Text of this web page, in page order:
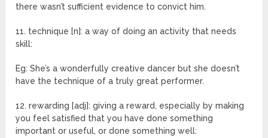
there wasn’t sufficient evidence to convict him.
11. technique [n]: a way of doing an activity that needs
skill:
Eg: She’s a wonderfully creative dancer but she doesn’t
have the technique of a truly great performer.
12. rewarding [adj]: giving a reward, especially by making
you feel satisfied that you have done something
important or useful, or done something well: